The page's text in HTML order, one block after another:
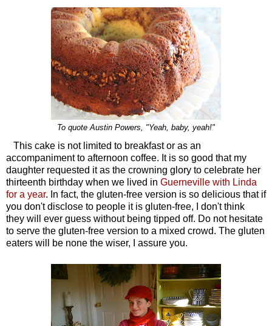
To quote Austin Powers, "Yeah, baby, yeah!"
This cake is not limited to breakfast or as an
accompaniment to afternoon coffee. It is so good that my
daughter requested it as the crowning glory to celebrate her
thirteenth birthday when we lived in Guerneville with Linda
for a year. In fact, the gluten-free version is so delicious that if
you don't disclose to people it is gluten-free, I don't think
they will ever guess without being tipped off. Do not hesitate
to serve the gluten-free version to a mixed crowd. The gluten
eaters will be none the wiser, I assure you.